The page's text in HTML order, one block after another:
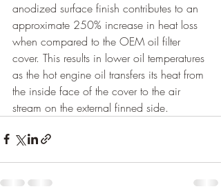
anodized surface finish contributes to an
approximate 250% increase in heat loss
when compared to the OEM oil filter
cover. This results in lower oil temperatures
as the hot engine oil transfers its heat from
the inside face of the cover to the air
stream on the external finned side.